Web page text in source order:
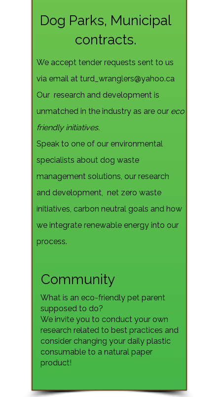
Dog Parks, Municipal
contracts.
Community
We accept tender requests sent to us
via email at turd_wranglers@yahoo.ca
Our research and development is
unmatched in the industry as are our eco
friendly initiatives.
Speak to one of our environmental
specialists about dog waste
management solutions, our research
and development, net zero waste
initiatives, carbon neutral goals and how
we integrate renewable energy into our
process.
What is an eco-friendly pet parent
supposed to do?
We invite you to conduct your own
research related to best practices and
consider changing your daily plastic
consumable to a natural paper
product!